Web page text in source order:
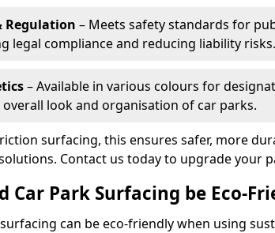
Regulation – Meets safety standards for
legal compliance and reducing liability risks.
– Available in various colours for
look and organisation of car parks.
surfacing, this ensures safer, more
Contact us today to upgrade your
Car Park Surfacing be Eco-
can be eco-friendly when using